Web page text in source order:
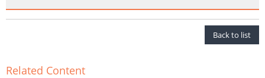
Back to list
Related Content